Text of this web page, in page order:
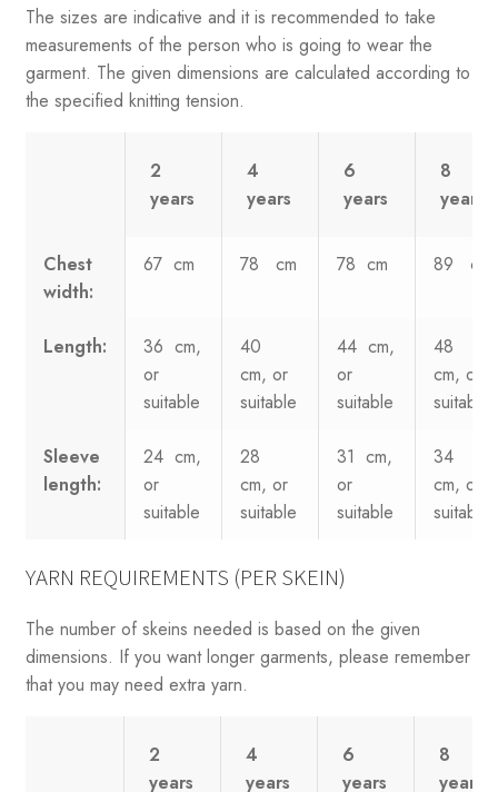
The sizes are indicative and it is recommended to take
measurements of the person who is going to wear the
garment. The given dimensions are calculated according to
the specified knitting tension.
2
years
4
years
6
years
8
years
Chest
width:
67 cm 78 cm 78 cm 89 cm
Length:
36 cm,
or
suitable
40
cm, or
suitable
44 cm,
or
suitable
48
cm, or
suitable
Sleeve
length:
24 cm,
or
suitable
28
cm, or
suitable
31 cm,
or
suitable
34
cm, or
suitable
YARN REQUIREMENTS (PER SKEIN)
The number of skeins needed is based on the given
dimensions. If you want longer garments, please remember
that you may need extra yarn.
2
years
4
years
6
years
8
years